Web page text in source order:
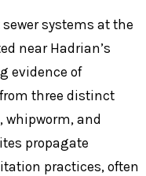
systems at the
near Hadrian’s
evidence of
three distinct
and
propagate
practices, often